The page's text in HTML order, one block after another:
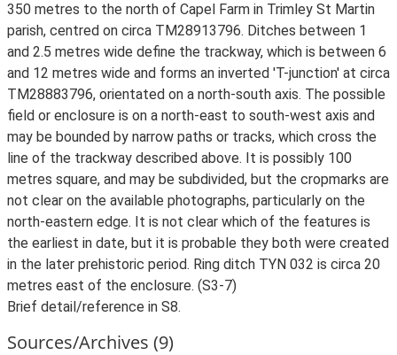
350 metres to the north of Capel Farm in Trimley St Martin
parish, centred on circa TM28913796. Ditches between 1
and 2.5 metres wide define the trackway, which is between 6
and 12 metres wide and forms an inverted 'T-junction' at circa
TM28883796, orientated on a north-south axis. The possible
field or enclosure is on a north-east to south-west axis and
may be bounded by narrow paths or tracks, which cross the
line of the trackway described above. It is possibly 100
metres square, and may be subdivided, but the cropmarks are
not clear on the available photographs, particularly on the
north-eastern edge. It is not clear which of the features is
the earliest in date, but it is probable they both were created
in the later prehistoric period. Ring ditch TYN 032 is circa 20
metres east of the enclosure. (S3-7)
Brief detail/reference in S8.
Sources/Archives (9)